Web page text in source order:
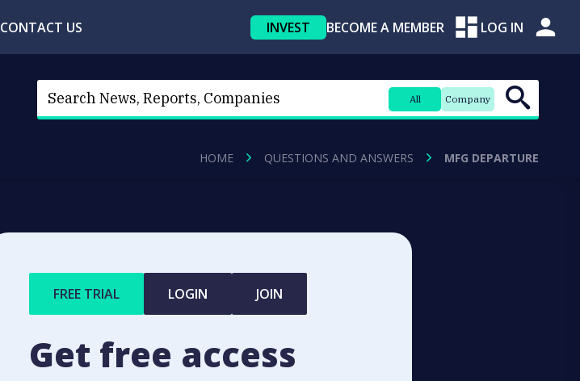
CONTACT US INVEST BECOME A MEMBER LOG IN
All Company
HOME QUESTIONS AND ANSWERS MFG DEPARTURE
FREE TRIAL LOGIN JOIN
Get free access